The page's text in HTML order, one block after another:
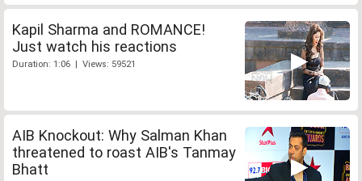
Kapil Sharma and ROMANCE!
Just watch his reactions
Duration: 1:06 | Views: 59521
AIB Knockout: Why Salman Khan
threatened to roast AIB's Tanmay
Bhatt